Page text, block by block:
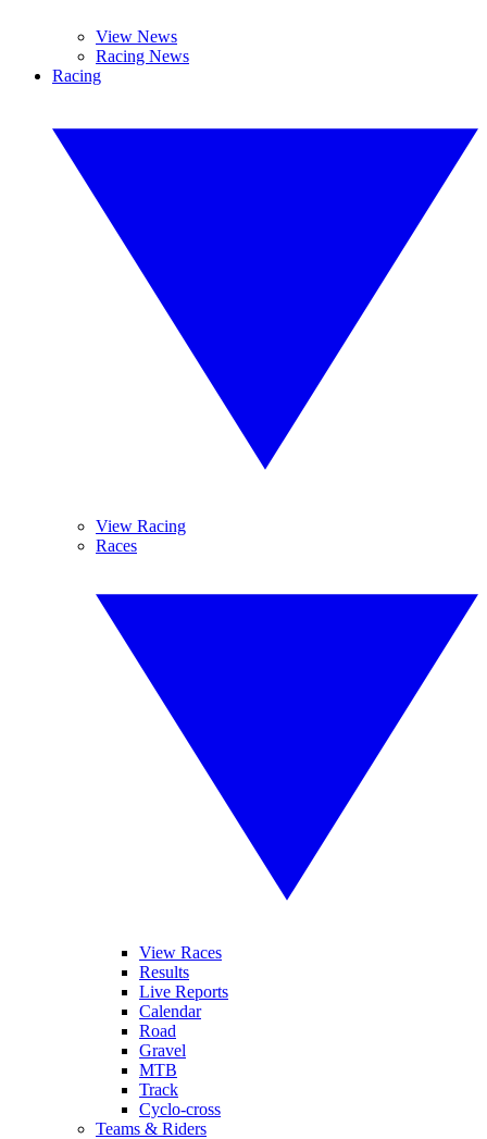
View News
Racing News
Racing
View Racing
Races
View Races
Results
Live Reports
Calendar
Road
Gravel
MTB
Track
Cyclo-cross
Teams & Riders